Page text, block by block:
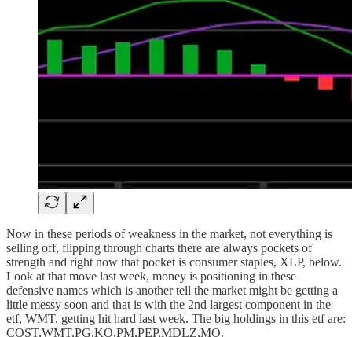
Now in these periods of weakness in the market, not everything is
selling off, flipping through charts there are always pockets of
strength and right now that pocket is consumer staples, XLP, below.
Look at that move last week, money is positioning in these
defensive names which is another tell the market might be getting a
little messy soon and that is with the 2nd largest component in the
etf, WMT, getting hit hard last week. The big holdings in this etf are:
COST,WMT,PG,KO,PM,PEP,MDLZ,MO.